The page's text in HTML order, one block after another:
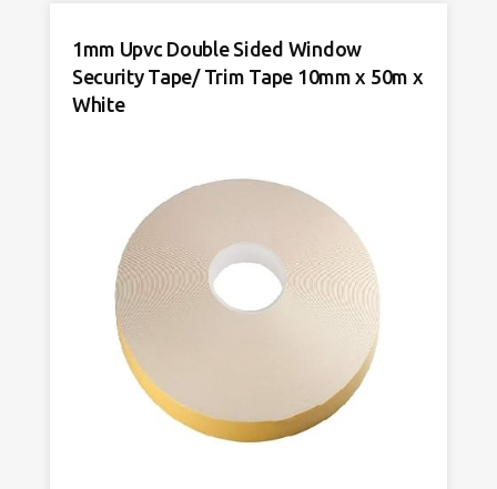
x
50m
1mm Upvc Double Sided Window
Security Tape/ Trim Tape 10mm x 50m x
White